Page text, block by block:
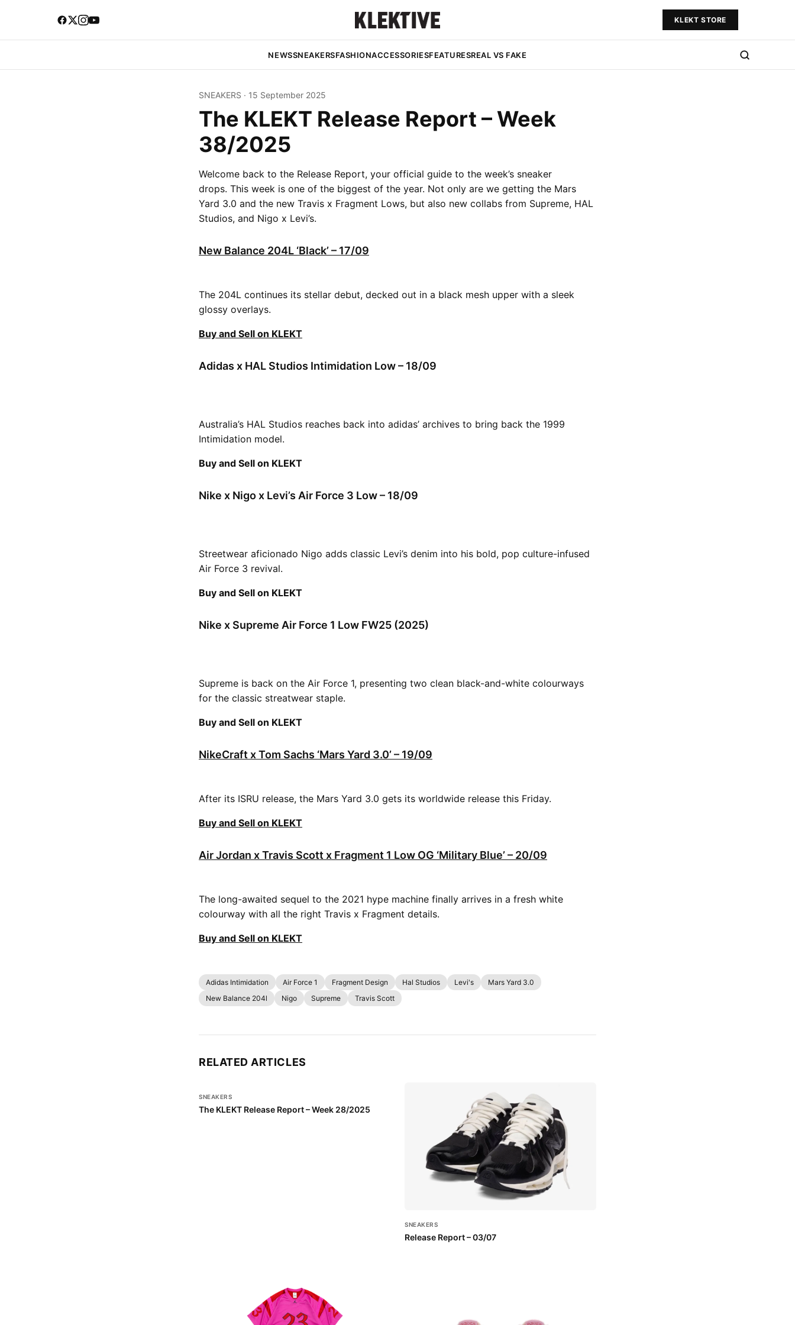
KLEKT STORE
NEWSSNEAKERSFASHIONACCESSORIESFEATURESREAL VS FAKE
SNEAKERS · 15 September 2025
The KLEKT Release Report – Week
38/2025
Welcome back to the Release Report, your official guide to the week’s sneaker
drops. This week is one of the biggest of the year. Not only are we getting the Mars
Yard 3.0 and the new Travis x Fragment Lows, but also new collabs from Supreme, HAL
Studios, and Nigo x Levi’s.
New Balance 204L ‘Black’ – 17/09
The 204L continues its stellar debut, decked out in a black mesh upper with a sleek
glossy overlays.
Buy and Sell on KLEKT
Adidas x HAL Studios Intimidation Low – 18/09
Australia’s HAL Studios reaches back into adidas’ archives to bring back the 1999
Intimidation model.
Buy and Sell on KLEKT
Nike x Nigo x Levi’s Air Force 3 Low – 18/09
Streetwear aficionado Nigo adds classic Levi’s denim into his bold, pop culture-infused
Air Force 3 revival.
Buy and Sell on KLEKT
Nike x Supreme Air Force 1 Low FW25 (2025)
Supreme is back on the Air Force 1, presenting two clean black-and-white colourways
for the classic streatwear staple.
Buy and Sell on KLEKT
NikeCraft x Tom Sachs ‘Mars Yard 3.0’ – 19/09
After its ISRU release, the Mars Yard 3.0 gets its worldwide release this Friday.
Buy and Sell on KLEKT
Air Jordan x Travis Scott x Fragment 1 Low OG ‘Military Blue’ – 20/09
The long-awaited sequel to the 2021 hype machine finally arrives in a fresh white
colourway with all the right Travis x Fragment details.
Buy and Sell on KLEKT
Adidas Intimidation Air Force 1 Fragment Design Hal Studios Levi's
Mars Yard 3.0
New Balance 204l
Nigo Supreme Travis Scott
RELATED ARTICLES
SNEAKERS
The KLEKT Release Report – Week 28/2025
SNEAKERS
Release Report – 03/07